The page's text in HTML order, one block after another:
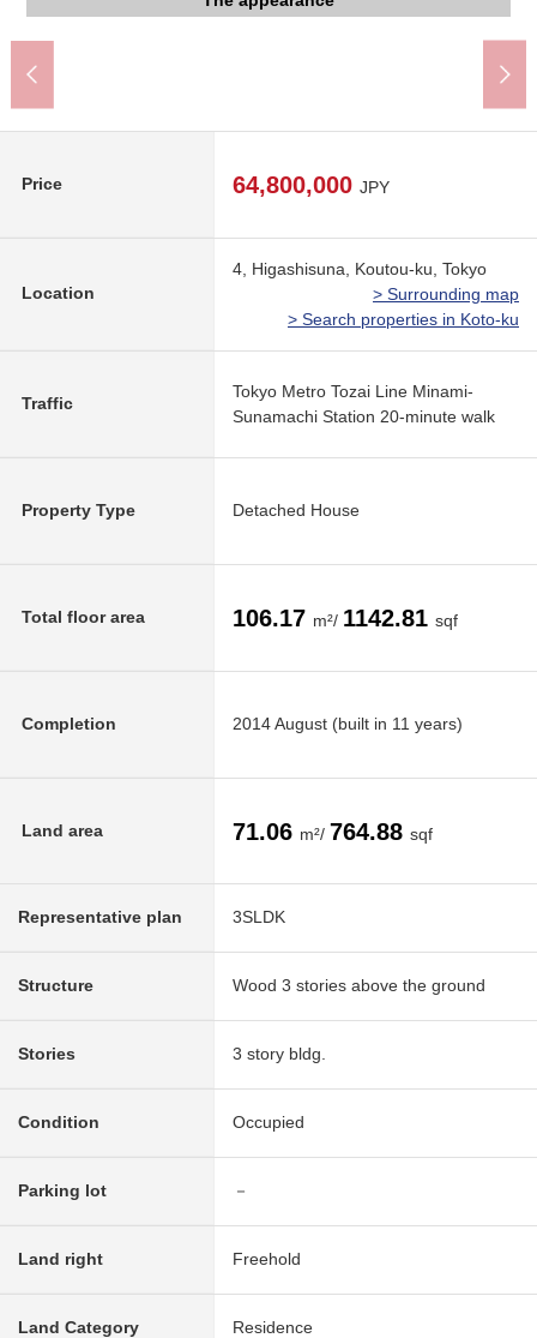
Price 64,800,000 JPY
Location
4, Higashisuna, Koutou-ku, Tokyo
> Surrounding map
> Search properties in Koto-ku
Traffic
Tokyo Metro Tozai Line Minami-
Sunamachi Station 20-minute walk
Property Type Detached House
Total floor area 106.17 m²/ 1142.81 sqf
Completion 2014 August (built in 11 years)
Land area 71.06 m²/ 764.88 sqf
Representative plan 3SLDK
Structure Wood 3 stories above the ground
Stories 3 story bldg.
Condition Occupied
Parking lot －
Land right Freehold
Land Category Residence